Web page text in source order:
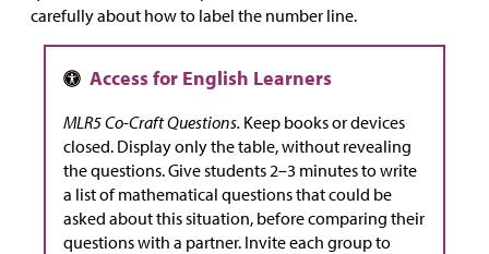
carefully about how to label the number line.
MLR5 Co-Craft Questions. Keep books or devices
closed. Display only the table, without revealing
the questions. Give students 2–3 minutes to write
a list of mathematical questions that could be
asked about this situation, before comparing their
questions with a partner. Invite each group to